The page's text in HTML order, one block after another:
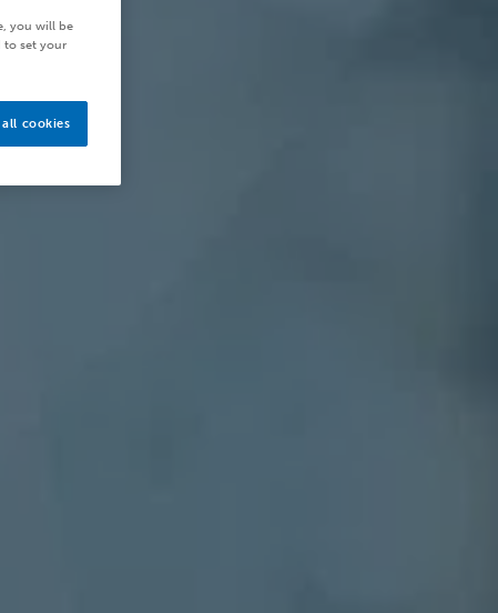
you will be
to set your
cookies